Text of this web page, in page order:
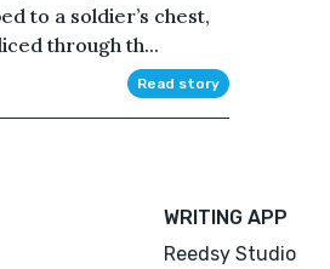
to a soldier’s chest,
through th...
Read story
WRITING APP
Reedsy Studio